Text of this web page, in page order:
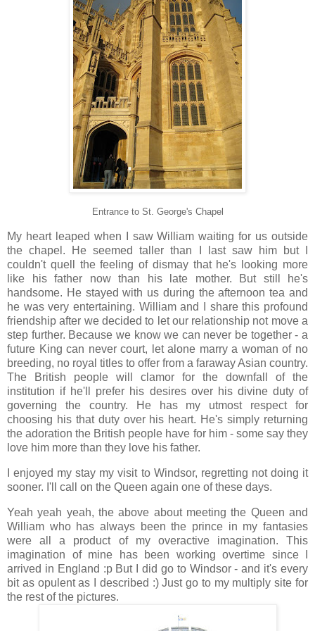
Entrance to St. George's Chapel
My heart leaped when I saw William waiting for us outside
the chapel. He seemed taller than I last saw him but I
couldn't quell the feeling of dismay that he's looking more
like his father now than his late mother. But still he's
handsome. He stayed with us during the afternoon tea and
he was very entertaining. William and I share this profound
friendship after we decided to let our relationship not move a
step further. Because we know we can never be together - a
future King can never court, let alone marry a woman of no
breeding, no royal titles to offer from a faraway Asian country.
The British people will clamor for the downfall of the
institution if he'll prefer his desires over his divine duty of
governing the country. He has my utmost respect for
choosing his that duty over his heart. He's simply returning
the adoration the British people have for him - some say they
love him more than they love his father.
I enjoyed my stay my visit to Windsor, regretting not doing it
sooner. I'll call on the Queen again one of these days.
Yeah yeah yeah, the above about meeting the Queen and
William who has always been the prince in my fantasies
were all a product of my overactive imagination. This
imagination of mine has been working overtime since I
arrived in England :p But I did go to Windsor - and it's every
bit as opulent as I described :) Just go to my multiply site for
the rest of the pictures.